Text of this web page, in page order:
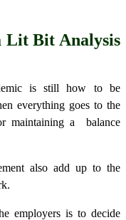
Lit Bit Analysis
is still how to be
everything goes to the
maintaining a balance
also add up to the
employers is to decide